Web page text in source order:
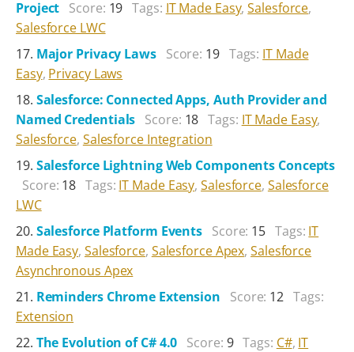
Project Score: 19 Tags: IT Made Easy,Salesforce,
Salesforce LWC
Major Privacy Laws Score: 19 Tags: IT Made
Easy, Privacy Laws
Salesforce: Connected Apps, Auth Provider and
Named Credentials Score: 18 Tags: IT Made Easy,
Salesforce, Salesforce Integration
Salesforce Lightning Web Components Concepts
Score: 18 Tags: IT Made Easy,Salesforce, Salesforce
LWC
Salesforce Platform Events Score: 15 Tags: IT
Made Easy, Salesforce, Salesforce Apex,Salesforce
Asynchronous Apex
Reminders Chrome Extension
Score: 12 Tags:
Extension
The Evolution of C# 4.0 Score: 9 Tags: C#, IT